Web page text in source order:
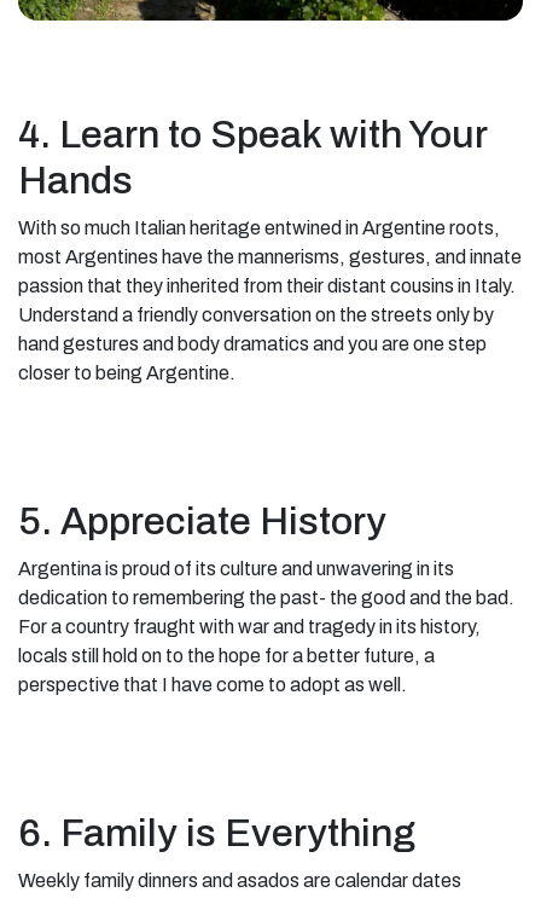
4. Learn to Speak with Your
Hands
With so much Italian heritage entwined in Argentine roots,
most Argentines have the mannerisms, gestures, and innate
passion that they inherited from their distant cousins in Italy.
Understand a friendly conversation on the streets only by
hand gestures and body dramatics and you are one step
closer to being Argentine.
5. Appreciate History
Argentina is proud of its culture and unwavering in its
dedication to remembering the past- the good and the bad.
For a country fraught with war and tragedy in its history,
locals still hold on to the hope for a better future, a
perspective that I have come to adopt as well.
6. Family is Everything
Weekly family dinners and asados are calendar dates